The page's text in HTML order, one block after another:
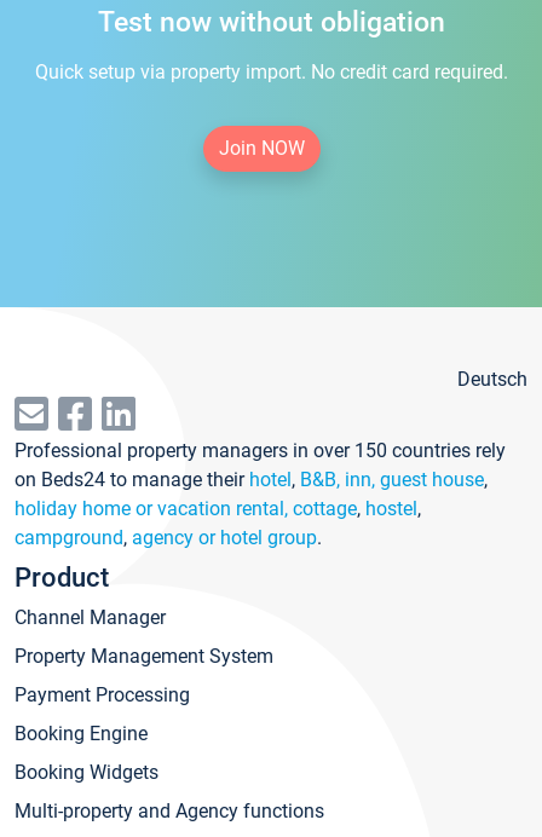
Test now without obligation
Quick setup via property import. No credit card required.
Join NOW
Deutsch
Professional property managers in over 150 countries rely
on Beds24 to manage their hotel, B&B, inn, guest house,
holiday home or vacation rental, cottage, hostel,
campground, agency or hotel group.
Product
Channel Manager
Property Management System
Payment Processing
Booking Engine
Booking Widgets
Multi-property and Agency functions